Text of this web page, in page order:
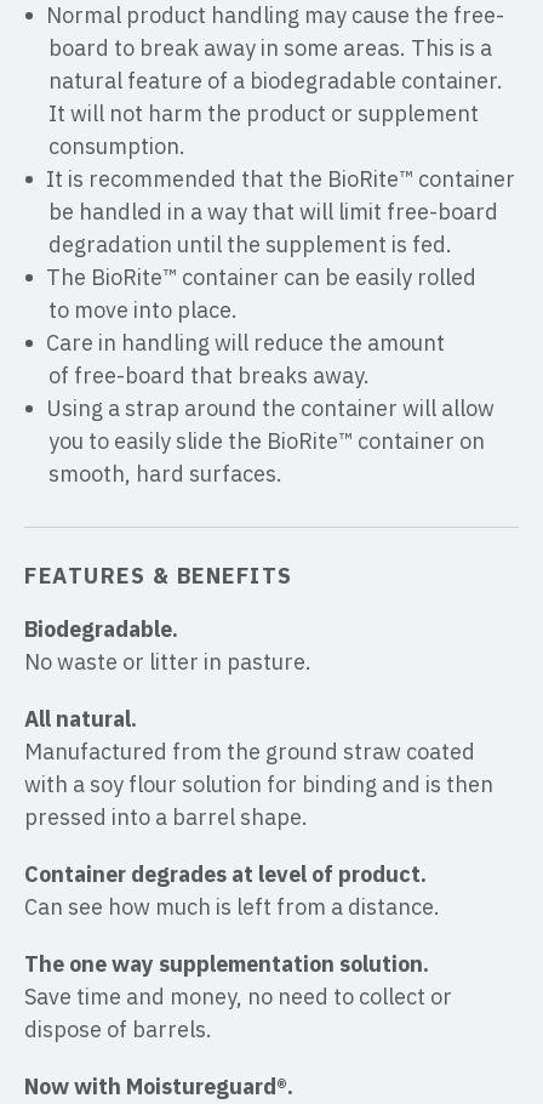
Normal product handling may cause the free-
board to break away in some areas. This is a
natural feature of a biodegradable container.
It will not harm the product or supplement
consumption.
It is recommended that the BioRite™ container
be handled in a way that will limit free-board
degradation until the supplement is fed.
The BioRite™ container can be easily rolled
to move into place.
Care in handling will reduce the amount
of free-board that breaks away.
Using a strap around the container will allow
you to easily slide the BioRite™ container on
smooth, hard surfaces.
FEATURES & BENEFITS
Biodegradable.
No waste or litter in pasture.
All natural.
Manufactured from the ground straw coated
with a soy flour solution for binding and is then
pressed into a barrel shape.
Container degrades at level of product.
Can see how much is left from a distance.
The one way supplementation solution.
Save time and money, no need to collect or
dispose of barrels.
Now with Moistureguard®.